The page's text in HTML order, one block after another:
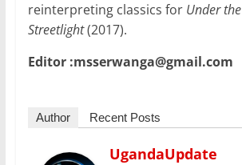
reinterpreting classics for Under the
Streetlight(2017).
Editor :msserwanga@gmail.com
Author Recent Posts
UgandaUpdate